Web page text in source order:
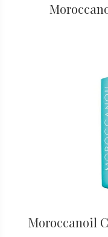
Moroccanoil